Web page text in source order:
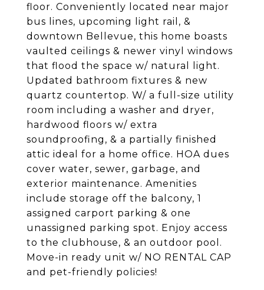
floor. Conveniently located near major
bus lines, upcoming light rail, &
downtown Bellevue, this home boasts
vaulted ceilings & newer vinyl windows
that flood the space w/ natural light.
Updated bathroom fixtures & new
quartz countertop. W/ a full-size utility
room including a washer and dryer,
hardwood floors w/ extra
soundproofing, & a partially finished
attic ideal for a home office. HOA dues
cover water, sewer, garbage, and
exterior maintenance. Amenities
include storage off the balcony, 1
assigned carport parking & one
unassigned parking spot. Enjoy access
to the clubhouse, & an outdoor pool.
Move-in ready unit w/ NO RENTAL CAP
and pet-friendly policies!